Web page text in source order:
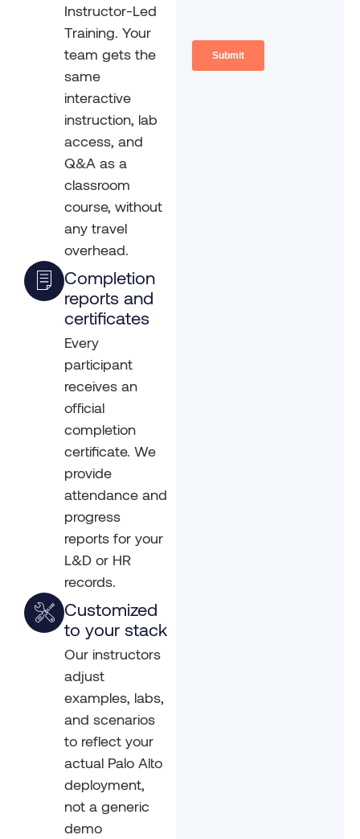
Instructor-Led
Training. Your
team gets the
same
interactive
instruction, lab
access, and
Q&A as a
classroom
course, without
any travel
overhead.
Completion
reports and
certificates
Every
participant
receives an
official
completion
certificate. We
provide
attendance and
progress
reports for your
L&D or HR
records.
Customized
to your stack
Our instructors
adjust
examples, labs,
and scenarios
to reflect your
actual Palo Alto
deployment,
not a generic
demo